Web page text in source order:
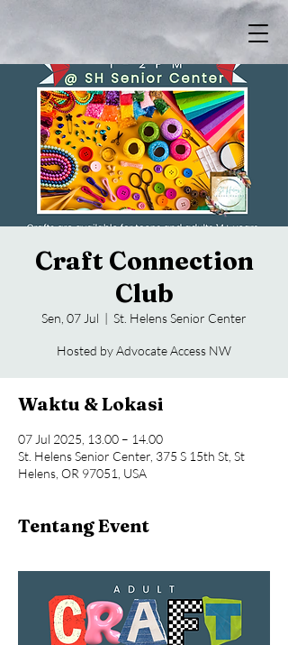
Craft Connection
Club
Sen, 07 Jul
  |
St. Helens Senior Center
Hosted by Advocate Access NW
Waktu & Lokasi
07 Jul 2025, 13.00 – 14.00
St. Helens Senior Center, 375 S 15th St, St
Helens, OR 97051, USA
Tentang Event